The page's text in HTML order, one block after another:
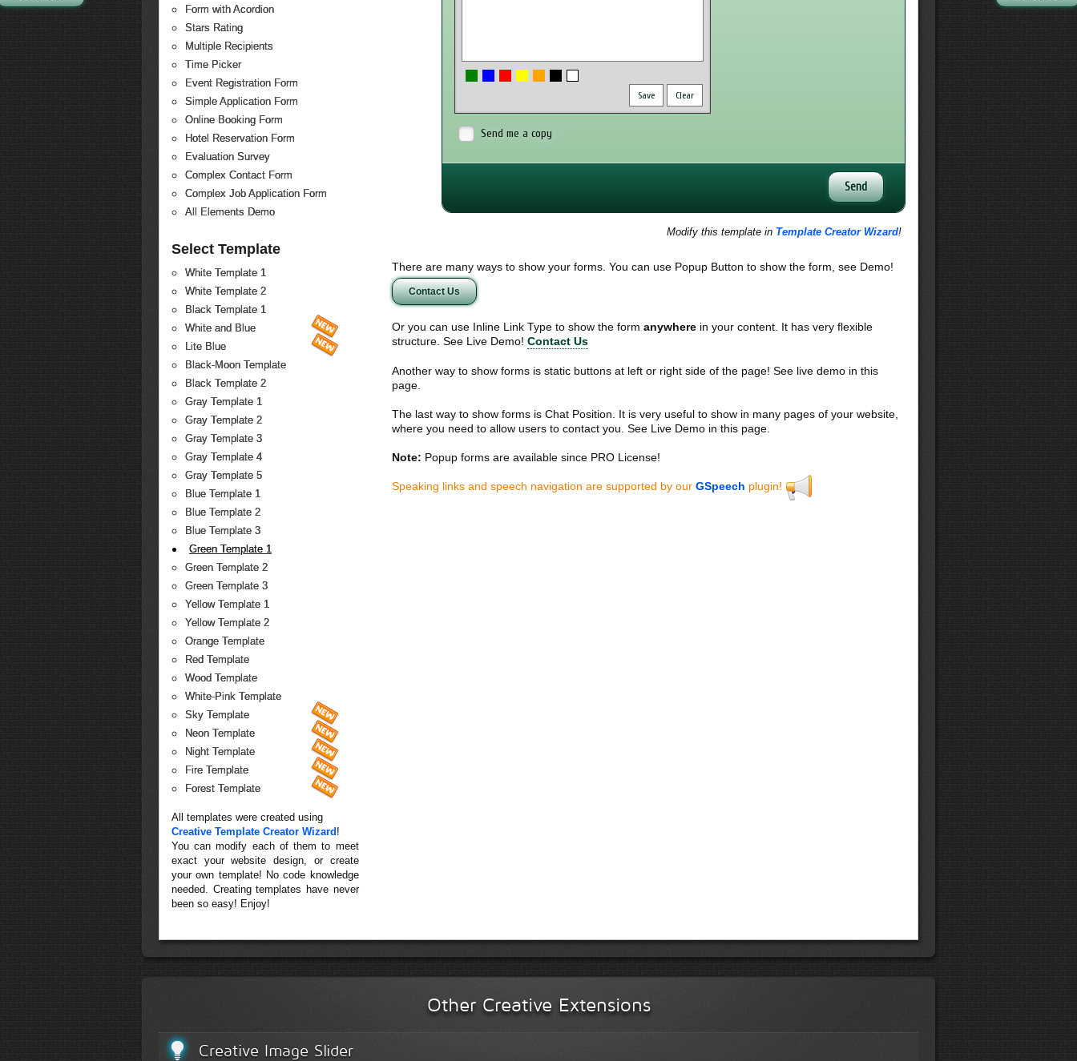
Form with Acordion
Stars Rating
Multiple Recipients
Time Picker
Event Registration Form
Simple Application Form
Online Booking Form
Hotel Reservation Form
Evaluation Survey
Complex Contact Form
Complex Job Application Form
All Elements Demo
Select Template
White Template 1
White Template 2
Black Template 1
White and Blue
Lite Blue
Black-Moon Template
Black Template 2
Gray Template 1
Gray Template 2
Gray Template 3
Gray Template 4
Gray Template 5
Blue Template 1
Blue Template 2
Blue Template 3
Green Template 1
Green Template 2
Green Template 3
Yellow Template 1
Yellow Template 2
Orange Template
Red Template
Wood Template
White-Pink Template
Sky Template
Neon Template
Night Template
Fire Template
Forest Template
All templates were created using
Creative Template Creator Wizard !
You can modify each of them to meet
exact your website design, or create
your own template! No code knowledge
needed. Creating templates have never
been so easy! Enjoy!
Save Clear
Send me a copy
Modify this template in Template Creator Wizard!
There are many ways to show your forms. You can use Popup Button to show the form, see Demo!
Contact Us
Or you can use Inline Link Type to show the form anywherein your content. It has very flexible
structure. See Live Demo! Contact Us
Another way to show forms is static buttons at left or right side of the page! See live demo in this
page.
The last way to show forms is Chat Position. It is very useful to show in many pages of your website,
where you need to allow users to contact you. See Live Demo in this page.
Note: Popup forms are available since PRO License!
Speaking links and speech navigation are supported by our GSpeech plugin!
Other Creative Extensions
Creative Image Slider